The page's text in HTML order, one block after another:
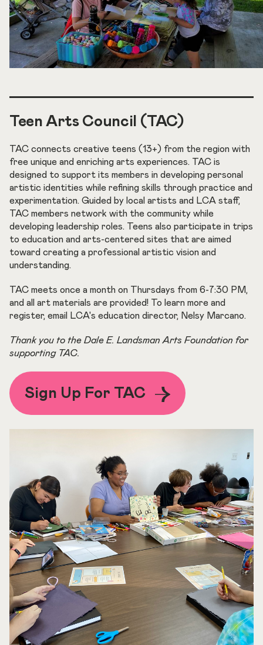
Teen Arts Council (TAC)
TAC connects creative teens (13+) from the region with
free unique and enriching arts experiences. TAC is
designed to support its members in developing personal
artistic identities while refining skills through practice and
experimentation. Guided by local artists and LCA staff,
TAC members network with the community while
developing leadership roles. Teens also participate in trips
to education and arts-centered sites that are aimed
toward creating a professional artistic vision and
understanding.
TAC meets once a month on Thursdays from 6-7:30 PM,
and all art materials are provided! To learn more and
register, email LCA's education director, Nelsy Marcano.
Thank you to the Dale E. Landsman Arts Foundation for
supporting TAC.
Sign Up For TAC